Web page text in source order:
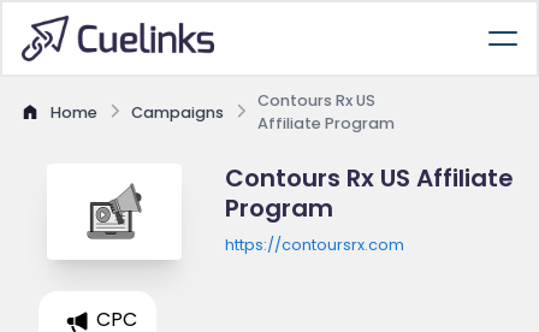
Home Campaigns
Contours Rx US
Affiliate Program
Contours Rx US Affiliate
Program
https://contoursrx.com
CPC